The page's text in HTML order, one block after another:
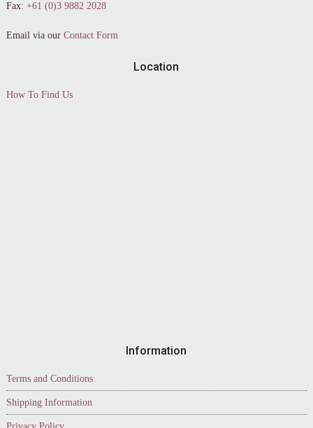
Fax: +61 (0)3 9882 2028
Email via our Contact Form
Location
How To Find Us
Information
Terms and Conditions
Shipping Information